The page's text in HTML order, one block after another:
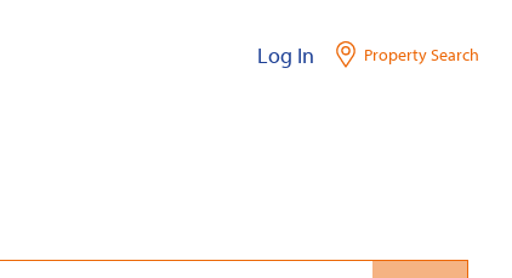
Log In Property Search